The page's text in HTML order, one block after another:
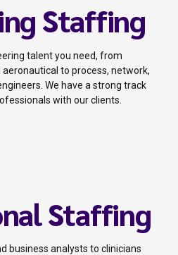
Staffing
talent you need, from
to process, network,
We have a strong track
with our clients.
Staffing
business analysts to clinicians